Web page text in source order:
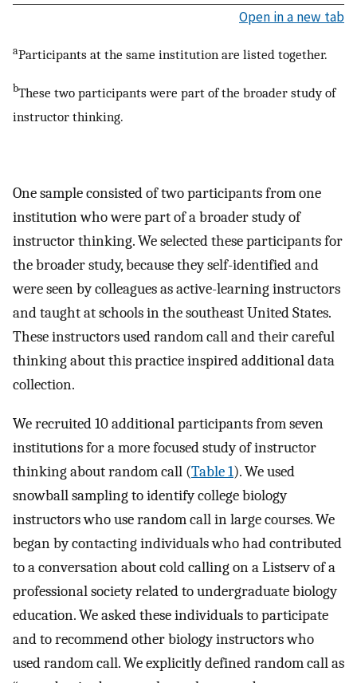
Open in a new tab
aParticipants at the same institution are listed together.
bThese two participants were part of the broader study of
instructor thinking.
One sample consisted of two participants from one
institution who were part of a broader study of
instructor thinking. We selected these participants for
the broader study, because they self-identified and
were seen by colleagues as active-learning instructors
and taught at schools in the southeast United States.
These instructors used random call and their careful
thinking about this practice inspired additional data
collection.
We recruited 10 additional participants from seven
institutions for a more focused study of instructor
thinking about random call (Table 1). We used
snowball sampling to identify college biology
instructors who use random call in large courses. We
began by contacting individuals who had contributed
to a conversation about cold calling on a Listserv of a
professional society related to undergraduate biology
education. We asked these individuals to participate
and to recommend other biology instructors who
used random call. We explicitly defined random call as